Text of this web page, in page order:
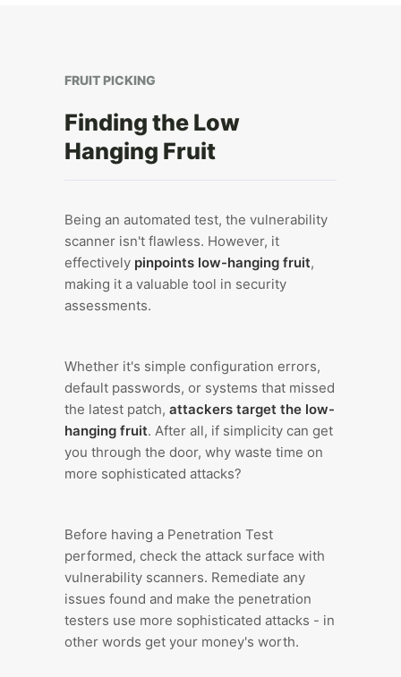
FRUIT PICKING
Finding the Low
Hanging Fruit
Being an automated test, the vulnerability
scanner isn't flawless. However, it
effectively pinpoints low-hanging fruit,
making it a valuable tool in security
assessments.
Whether it's simple configuration errors,
default passwords, or systems that missed
the latest patch, attackers target the low-
hanging fruit. After all, if simplicity can get
you through the door, why waste time on
more sophisticated attacks?
Before having a Penetration Test
performed, check the attack surface with
vulnerability scanners. Remediate any
issues found and make the penetration
testers use more sophisticated attacks - in
other words get your money's worth.